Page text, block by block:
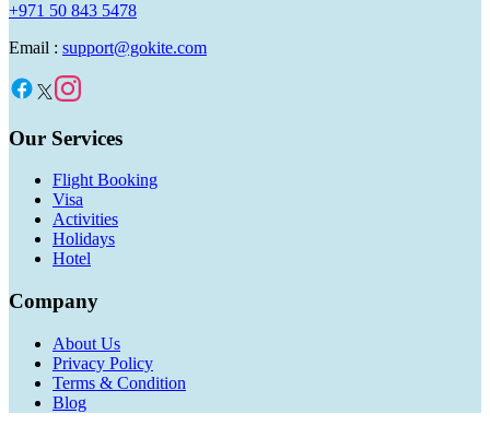
+971 50 843 5478
Email : support@gokite.com
Our Services
Flight Booking
Visa
Activities
Holidays
Hotel
Company
About Us
Privacy Policy
Terms & Condition
Blog